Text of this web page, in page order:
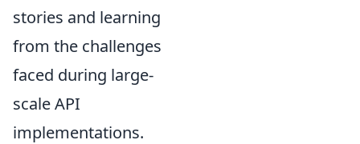
stories and learning
from the challenges
faced during large-
scale API
implementations.